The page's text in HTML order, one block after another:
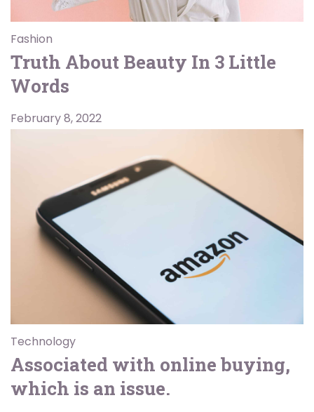
Fashion
Truth About Beauty In 3 Little
Words
February 8, 2022
Technology
Associated with online buying,
which is an issue.